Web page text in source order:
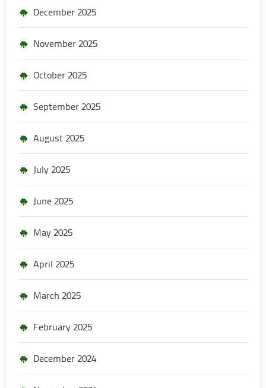
December 2025
November 2025
October 2025
September 2025
August 2025
July 2025
June 2025
May 2025
April 2025
March 2025
February 2025
December 2024